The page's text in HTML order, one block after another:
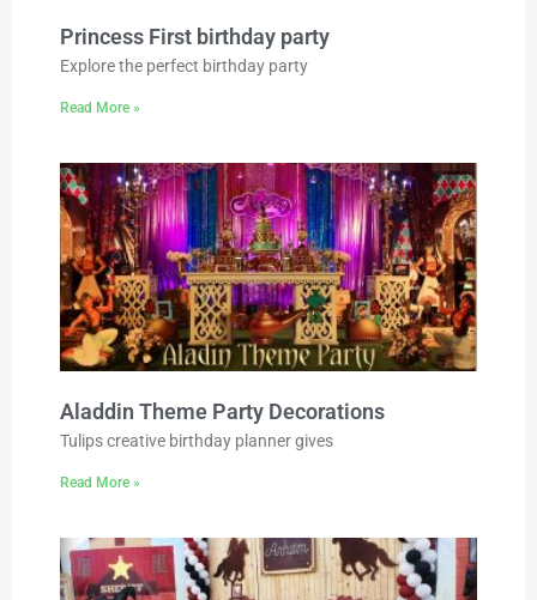
Princess First birthday party
Explore the perfect birthday party
Read More »
Aladdin Theme Party Decorations
Tulips creative birthday planner gives
Read More »